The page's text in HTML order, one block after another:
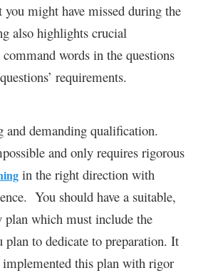
might have missed during the
also highlights crucial
words in the questions
requirements.
and demanding qualification.
and only requires rigorous
in the right direction with
You should have a suitable,
plan which must include the
plan to dedicate to preparation. It
this plan with rigor